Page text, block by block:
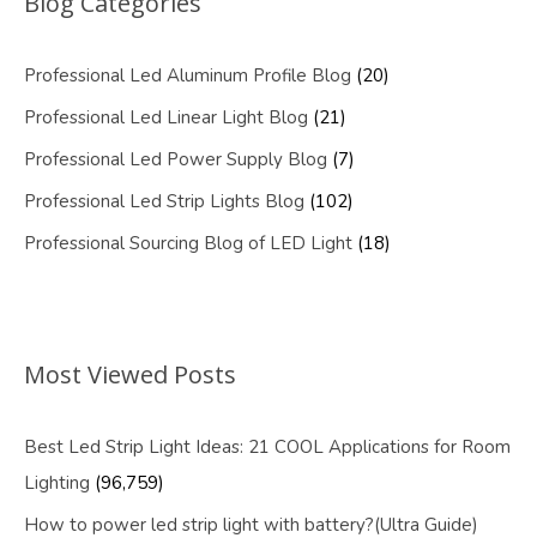
Professional Led Aluminum Profile Blog (20)
Professional Led Linear Light Blog (21)
Professional Led Power Supply Blog (7)
Professional Led Strip Lights Blog (102)
Professional Sourcing Blog of LED Light (18)
Most Viewed Posts
Best Led Strip Light Ideas: 21 COOL Applications for Room
Lighting (96,759)
How to power led strip light with battery?(Ultra Guide)